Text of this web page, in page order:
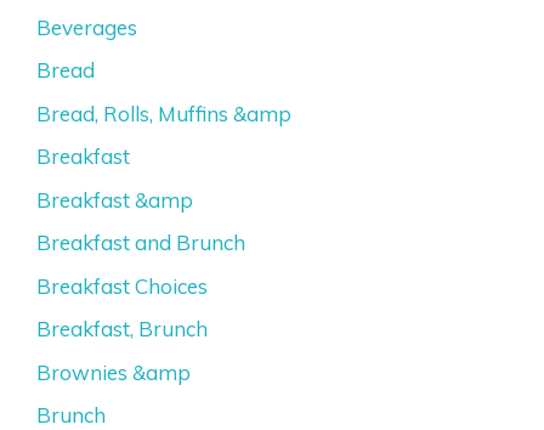
Beverages
Bread
Bread, Rolls, Muffins &amp
Breakfast
Breakfast &amp
Breakfast and Brunch
Breakfast Choices
Breakfast, Brunch
Brownies &amp
Brunch